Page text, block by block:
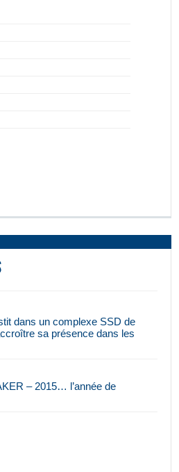
dans un complexe SSD de
sa présence dans les
– 2015… l’année de